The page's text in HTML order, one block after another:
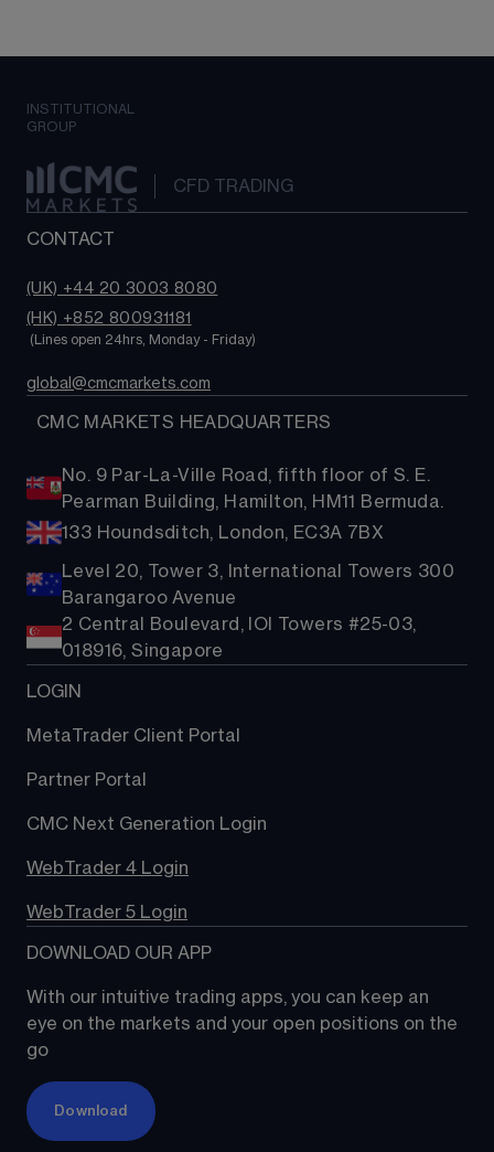
INSTITUTIONAL
GROUP
CFD TRADING
CONTACT
(UK) +44 20 3003 8080
(HK) +852 800931181
(Lines open 24hrs, Monday - Friday)
global@cmcmarkets.com
  CMC MARKETS HEADQUARTERS
No. 9 Par-La-Ville Road, fifth floor of S. E.
Pearman Building, Hamilton, HM11 Bermuda.
133 Houndsditch, London, EC3A 7BX
Level 20, Tower 3, International Towers 300
Barangaroo Avenue
2 Central Boulevard, IOI Towers #25-03,
018916, Singapore
LOGIN
MetaTrader Client Portal
Partner Portal
CMC Next Generation Login
WebTrader 4 Login
WebTrader 5 Login
DOWNLOAD OUR APP
With our intuitive trading apps, you can keep an
eye on the markets and your open positions on the
go
Download